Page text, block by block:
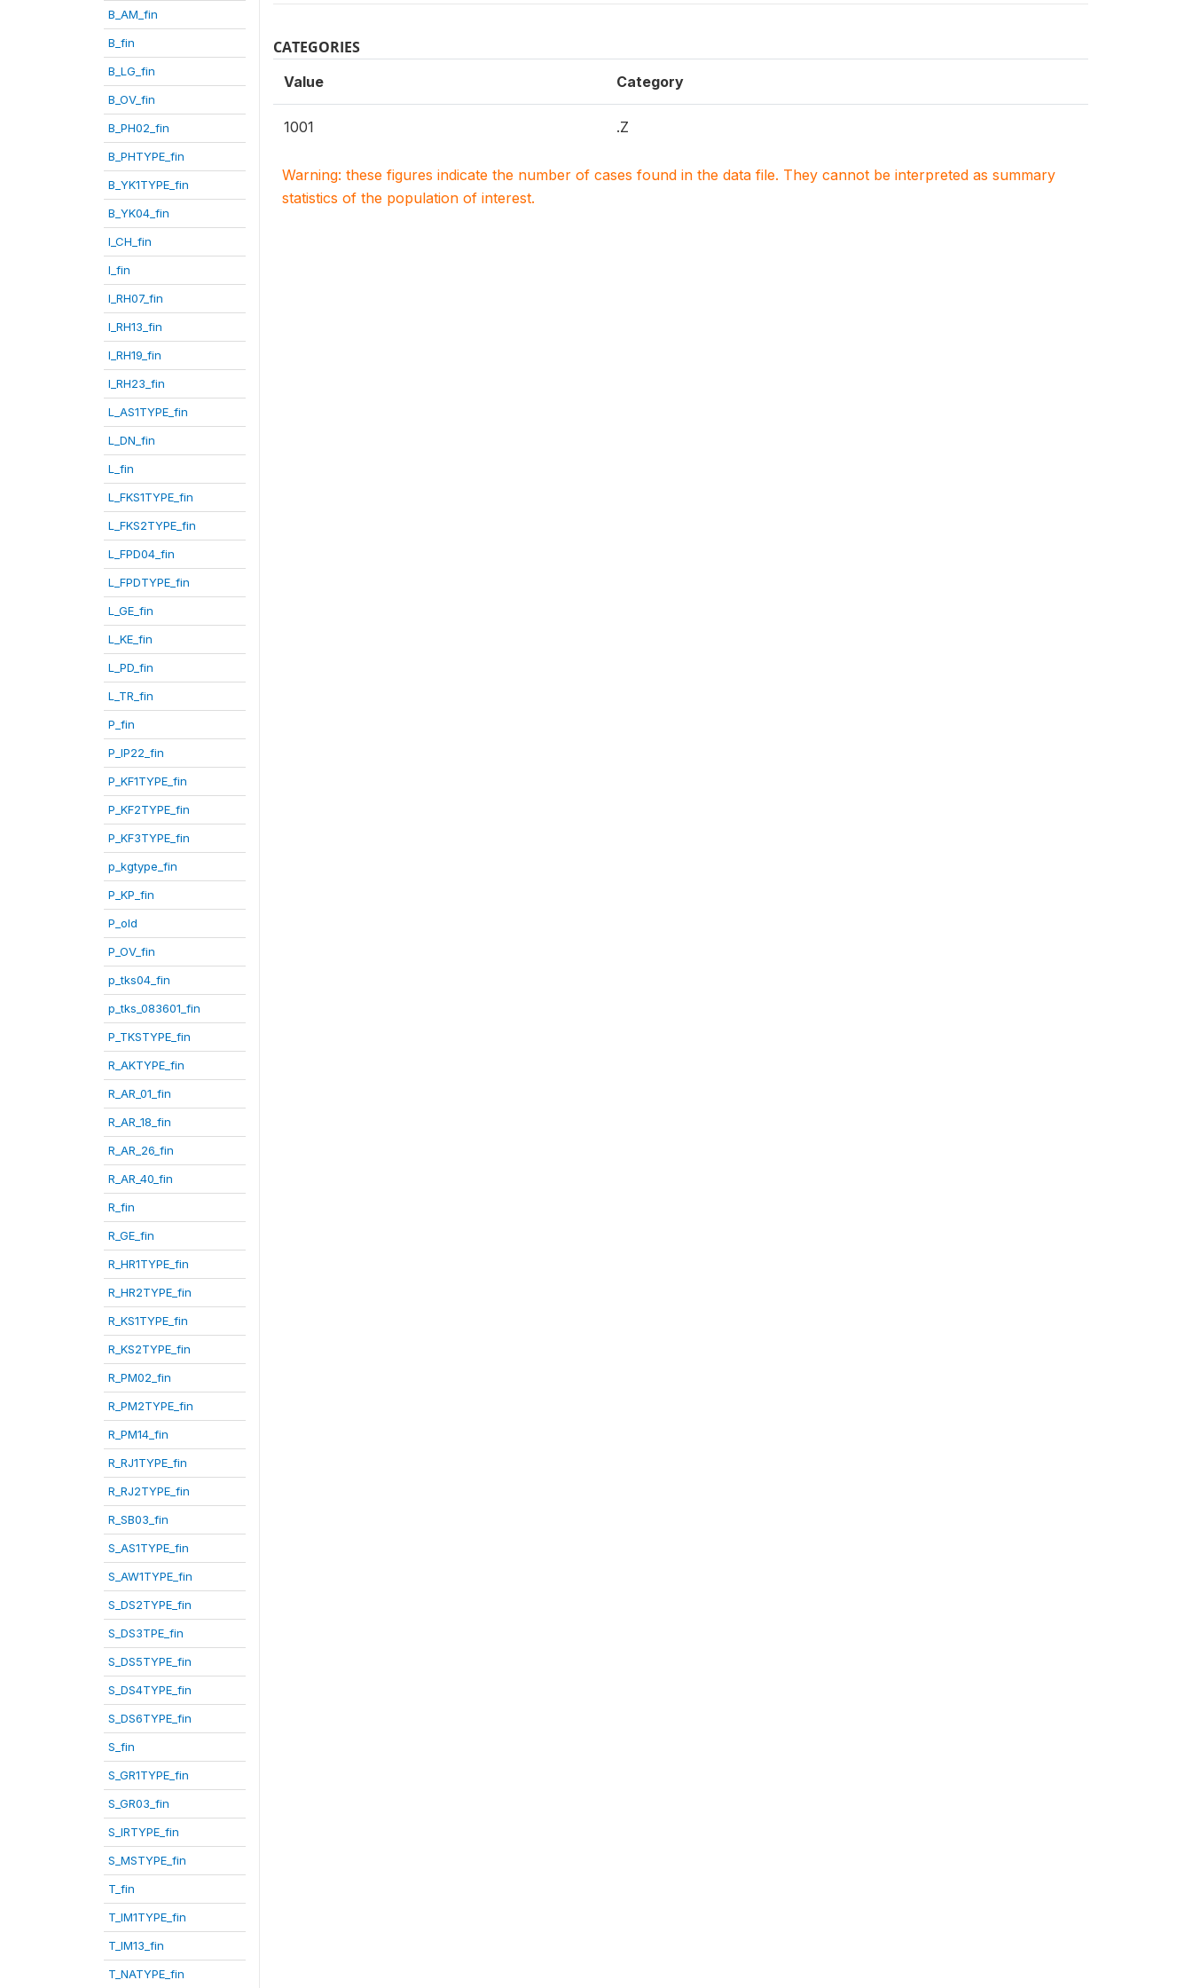
B_AM_fin
B_fin
B_LG_fin
B_OV_fin
B_PH02_fin
B_PHTYPE_fin
B_YK1TYPE_fin
B_YK04_fin
I_CH_fin
I_fin
I_RH07_fin
I_RH13_fin
I_RH19_fin
I_RH23_fin
L_AS1TYPE_fin
L_DN_fin
L_fin
L_FKS1TYPE_fin
L_FKS2TYPE_fin
L_FPD04_fin
L_FPDTYPE_fin
L_GE_fin
L_KE_fin
L_PD_fin
L_TR_fin
P_fin
P_IP22_fin
P_KF1TYPE_fin
P_KF2TYPE_fin
P_KF3TYPE_fin
p_kgtype_fin
P_KP_fin
P_old
P_OV_fin
p_tks04_fin
p_tks_083601_fin
P_TKSTYPE_fin
R_AKTYPE_fin
R_AR_01_fin
R_AR_18_fin
R_AR_26_fin
R_AR_40_fin
R_fin
R_GE_fin
R_HR1TYPE_fin
R_HR2TYPE_fin
R_KS1TYPE_fin
R_KS2TYPE_fin
R_PM02_fin
R_PM2TYPE_fin
R_PM14_fin
R_RJ1TYPE_fin
R_RJ2TYPE_fin
R_SB03_fin
S_AS1TYPE_fin
S_AW1TYPE_fin
S_DS2TYPE_fin
S_DS3TPE_fin
S_DS5TYPE_fin
S_DS4TYPE_fin
S_DS6TYPE_fin
S_fin
S_GR1TYPE_fin
S_GR03_fin
S_IRTYPE_fin
S_MSTYPE_fin
T_fin
T_IM1TYPE_fin
T_IM13_fin
T_NATYPE_fin
CATEGORIES
Value Category
1001 .Z
Warning: these figures indicate the number of cases found in the data file. They cannot be interpreted as summary
statistics of the population of interest.